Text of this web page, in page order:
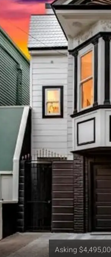
Asking